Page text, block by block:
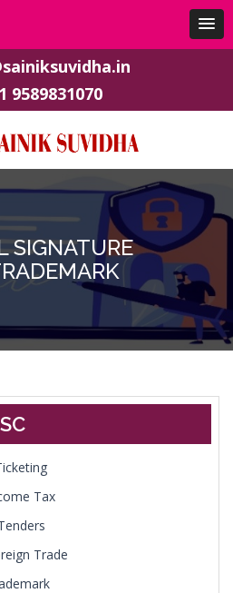
9589831070
SIGNATURE
Tax
Trade